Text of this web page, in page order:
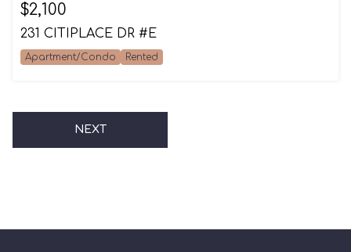
$2,100
231 CITIPLACE DR #E
Apartment/Condo Rented
NEXT